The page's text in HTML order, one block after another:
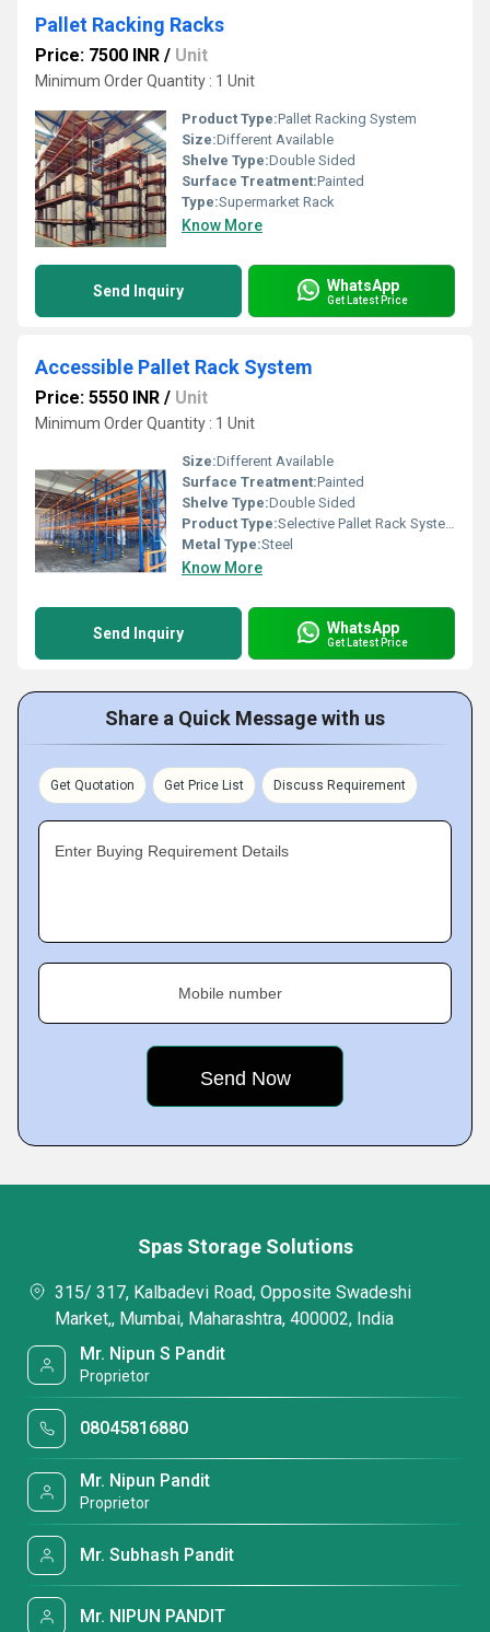
Pallet Racking Racks
Price: 7500 INR / Unit
Minimum Order Quantity : 1 Unit
Product Type:Pallet Racking System
Size:Different Available
Shelve Type:Double Sided
Surface Treatment:Painted
Type:Supermarket Rack
Know More
Send Inquiry WhatsApp
Get Latest Price
Accessible Pallet Rack System
Price: 5550 INR / Unit
Minimum Order Quantity : 1 Unit
Size:Different Available
Surface Treatment:Painted
Shelve Type:Double Sided
Product Type:Selective Pallet Rack System
Metal Type:Steel
Know More
Send Inquiry WhatsApp
Get Latest Price
Share a Quick Message with us
Get Quotation Get Price List Discuss Requirement
Enter Buying Requirement Details
Mobile number
Spas Storage Solutions
315/ 317, Kalbadevi Road, Opposite Swadeshi
Market,, Mumbai, Maharashtra, 400002, India
Mr. Nipun S Pandit
Proprietor
08045816880
Mr. Nipun Pandit
Proprietor
Mr. Subhash Pandit
Mr. NIPUN PANDIT